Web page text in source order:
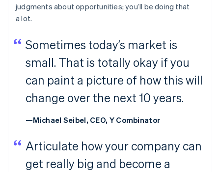
judgments about opportunities; you’ll be doing that
a lot.
Sometimes today’s market is
small. That is totally okay if you
can paint a picture of how this will
change over the next 10 years.
—Michael Seibel, CEO, Y Combinator
Articulate how your company can
get really big and become a